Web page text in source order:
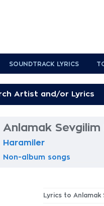
SOUNDTRACK LYRICS
Anlamak Sevgilim
Haramiler
Non-album songs
Lyrics to Anlamak